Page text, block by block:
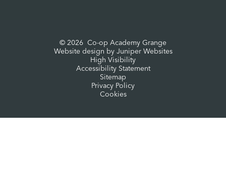
© 2026 Co-op Academy Grange
Website design by Juniper Websites
High Visibility
Accessibility Statement
Sitemap
Privacy Policy
Cookies